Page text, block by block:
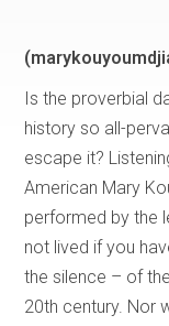
Is the proverbial
history so all-
escape it?
American Mary
performed by the
not lived if you
the silence – of
20th century. Nor